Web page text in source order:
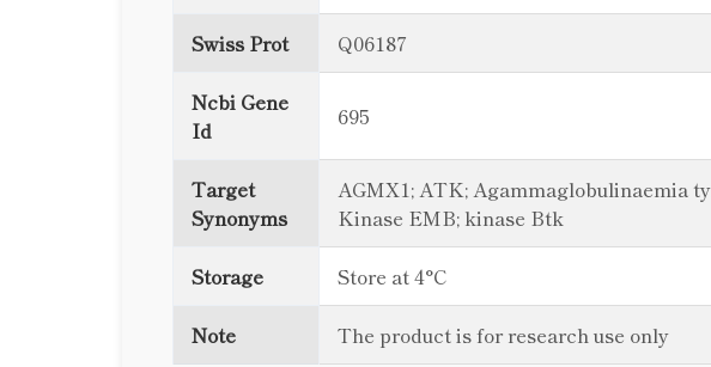
Swiss Prot Q06187
Ncbi Gene
Id
695
Target
Synonyms
AGMX1; ATK; Agammaglobulinaemia
Kinase EMB; kinase Btk
Storage Store at 4°C
Note The product is for research use only